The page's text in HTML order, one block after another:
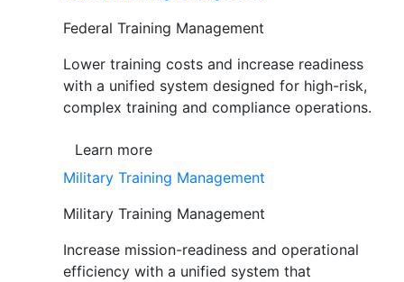
Federal Training Management
Lower training costs and increase readiness
with a unified system designed for high-risk,
complex training and compliance operations.
Learn more
Military Training Management
Military Training Management
Increase mission-readiness and operational
efficiency with a unified system that